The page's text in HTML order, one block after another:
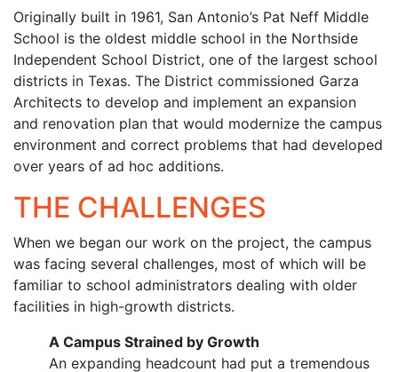
Originally built in 1961, San Antonio’s Pat Neff Middle
School is the oldest middle school in the Northside
Independent School District, one of the largest school
districts in Texas. The District commissioned Garza
Architects to develop and implement an expansion
and renovation plan that would modernize the campus
environment and correct problems that had developed
over years of ad hoc additions.
THE CHALLENGES
When we began our work on the project, the campus
was facing several challenges, most of which will be
familiar to school administrators dealing with older
facilities in high-growth districts.
A Campus Strained by Growth
An expanding headcount had put a tremendous